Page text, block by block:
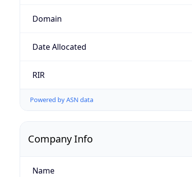
Domain
Date Allocated
RIR
Powered by ASN data
Company Info
Name